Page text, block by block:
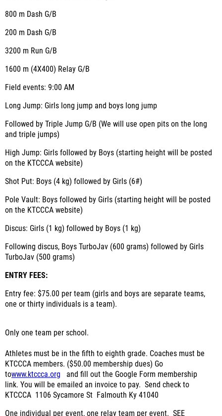
800 m Dash G/B
200 m Dash G/B
3200 m Run G/B
1600 m (4X400) Relay G/B
Field events: 9:00 AM
Long Jump: Girls long jump and boys long jump
Followed by Triple Jump G/B (We will use open pits on the long
and triple jumps)
High Jump: Girls followed by Boys (starting height will be posted
on the KTCCCA website)
Shot Put: Boys (4 kg) followed by Girls (6#)
Pole Vault: Boys followed by Girls (starting height will be posted
on the KTCCCA website)
Discus: Girls (1 kg) followed by Boys (1 kg)
Following discus, Boys TurboJav (600 grams) followed by Girls
TurboJav (500 grams)
ENTRY FEES:
Entry fee: $75.00 per team (girls and boys are separate teams,
one or thirty individuals is a team).
Only one team per school.
Athletes must be in the fifth to eighth grade. Coaches must be
KTCCCA members. ($50.00 membership dues) Go
towww.ktccca.org
and fill out the Google Form membership
link. You will be emailed an invoice to pay. Send check to
KTCCCA 1106 Sycamore St Falmouth Ky 41040
One individual per event, one relay team per event. SEE